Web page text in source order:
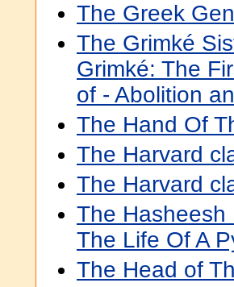
The Greek
The Grimké
Grimké: The
of - Abolition
The Hand Of
The Harvard
The Harvard
The Hasheesh
The Life Of A
The Head of